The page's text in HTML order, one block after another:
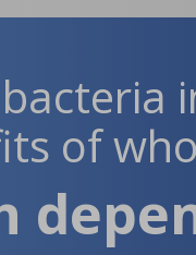
of